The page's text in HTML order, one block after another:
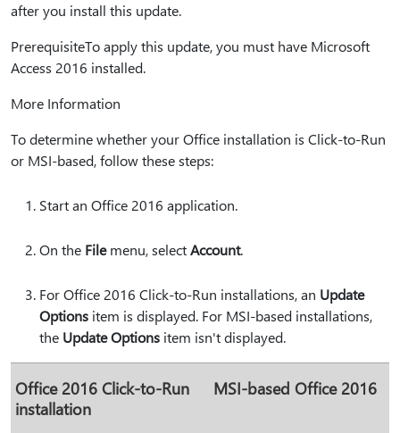
after you install this update.
PrerequisiteTo apply this update, you must have Microsoft
Access 2016 installed.
More Information
To determine whether your Office installation is Click-to-Run
or MSI-based, follow these steps:
Start an Office 2016 application.
On the Filemenu, selectAccount.
For Office 2016 Click-to-Run installations, an Update
Options item is displayed. For MSI-based installations,
the Update Options item isn't displayed.
Office 2016 Click-to-Run
installation
MSI-based Office 2016